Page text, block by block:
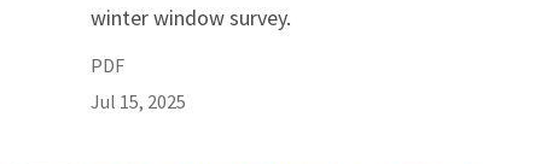
winter window survey.
PDF
Jul 15, 2025